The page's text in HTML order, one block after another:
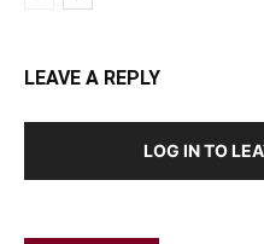
LEAVE A REPLY
LOG IN TO